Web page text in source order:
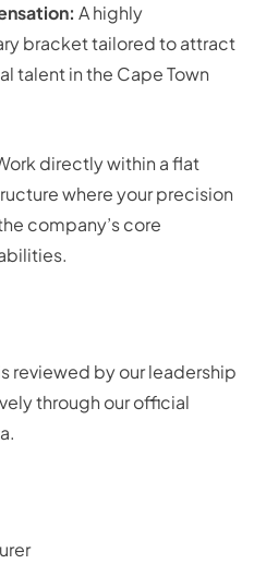
A highly
bracket tailored to attract
talent in the Cape Town
directly within a flat
where your precision
company’s core
reviewed by our leadership
through our official